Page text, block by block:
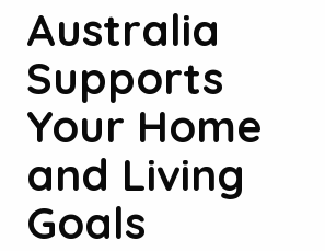
Australia
Supports
Your Home
and Living
Goals